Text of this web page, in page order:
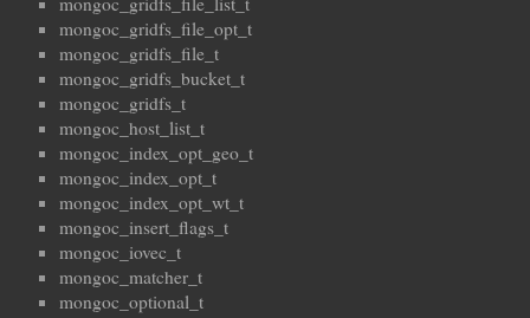
mongoc_gridfs_file_opt_t
mongoc_gridfs_file_t
mongoc_gridfs_bucket_t
mongoc_gridfs_t
mongoc_host_list_t
mongoc_index_opt_geo_t
mongoc_index_opt_t
mongoc_index_opt_wt_t
mongoc_insert_flags_t
mongoc_iovec_t
mongoc_matcher_t
mongoc_optional_t